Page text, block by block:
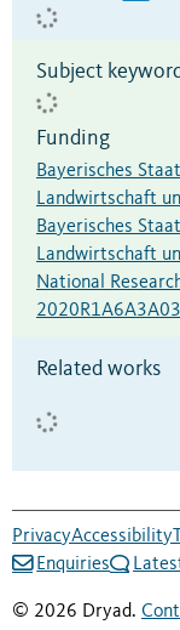
Subject
Funding
Bayerisches
Landwirtschaft
Bayerisches
Landwirtschaft
National
Related works
PrivacyAccessibility
Enquiries
© 2026 Dryad.